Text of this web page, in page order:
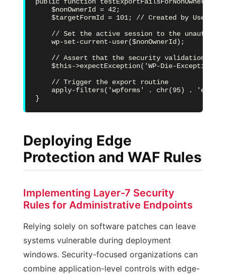
    $nonOwnerId = 42;
$targetFormId = 101; // Created by User ID
// Set the active session to the
    wp-set-current-user($nonOwnerId);
// Assert that the security validation
    $this->expectException('WP-Die-Exception');
    // Trigger the export routine
apply-filters('wpforms' . chr(95) .
}
Deploying Edge
Protection and WAF Rules
Implementing Layer-7 Security
Rules for Administrative Endpoints
Relying solely on software patches can leave
systems vulnerable during deployment
windows. Security-focused organizations can
combine application-level controls with edge-